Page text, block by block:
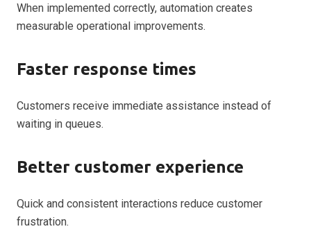
When implemented correctly, automation creates
measurable operational improvements.
Faster response times
Customers receive immediate assistance instead of
waiting in queues.
Better customer experience
Quick and consistent interactions reduce customer
frustration.